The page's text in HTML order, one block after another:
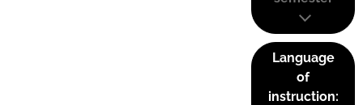
Language
of
instruction: